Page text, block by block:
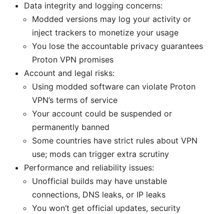
Data integrity and logging concerns:
Modded versions may log your activity or
inject trackers to monetize your usage
You lose the accountable privacy guarantees
Proton VPN promises
Account and legal risks:
Using modded software can violate Proton
VPN’s terms of service
Your account could be suspended or
permanently banned
Some countries have strict rules about VPN
use; mods can trigger extra scrutiny
Performance and reliability issues:
Unofficial builds may have unstable
connections, DNS leaks, or IP leaks
You won’t get official updates, security